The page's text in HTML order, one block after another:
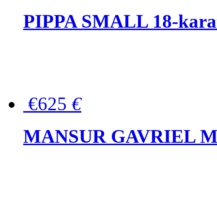
PIPPA SMALL 18-
€625 €
MANSUR GAVRIEL